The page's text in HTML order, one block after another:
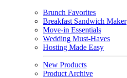
Brunch Favorites
Breakfast Sandwich Maker
Move-in Essentials
Wedding Must-Haves
Hosting Made Easy
New Products
Product Archive